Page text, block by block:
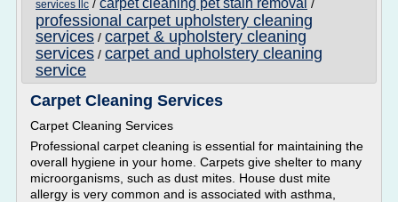
services llc / carpet cleaning pet stain removal /
professional carpet upholstery cleaning
services / carpet & upholstery cleaning
services / carpet and upholstery cleaning
service
Carpet Cleaning Services
Carpet Cleaning Services
Professional carpet cleaning is essential for maintaining the
overall hygiene in your home. Carpets give shelter to many
microorganisms, such as dust mites. House dust mite
allergy is very common and is associated with asthma,